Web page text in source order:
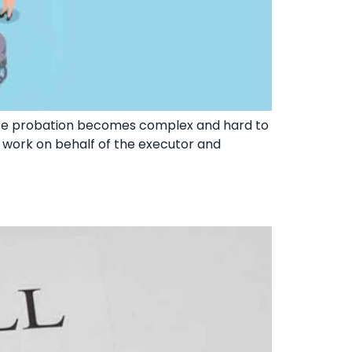
probation becomes complex and hard to
on behalf of the executor and